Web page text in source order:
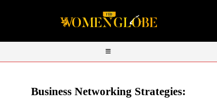
Business Networking Strategies: